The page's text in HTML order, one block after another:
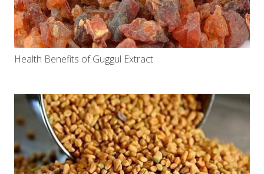
Health Benefits of Guggul Extract